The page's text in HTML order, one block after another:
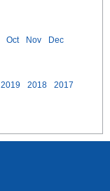
Oct Nov Dec
2019 2018
2017